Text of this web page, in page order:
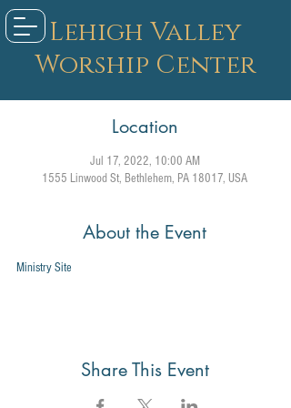
Lehigh Valley
Worship Center
Location
Jul 17, 2022, 10:00 AM
1555 Linwood St, Bethlehem, PA 18017, USA
About the Event
Ministry Site
Share This Event